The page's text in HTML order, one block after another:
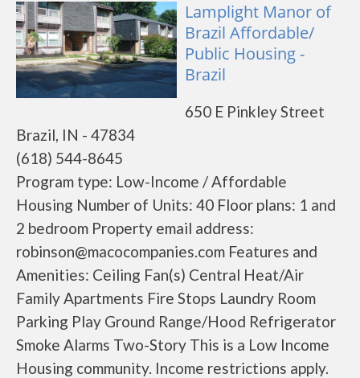
Lamplight Manor of
Brazil Affordable/
Public Housing -
Brazil
650 E Pinkley Street
Brazil, IN - 47834
(618) 544-8645
Program type: Low-Income / Affordable
Housing Number of Units: 40 Floor plans: 1 and
2 bedroom Property email address:
robinson@macocompanies.com Features and
Amenities: Ceiling Fan(s) Central Heat/Air
Family Apartments Fire Stops Laundry Room
Parking Play Ground Range/Hood Refrigerator
Smoke Alarms Two-Story This is a Low Income
Housing community. Income restrictions apply.